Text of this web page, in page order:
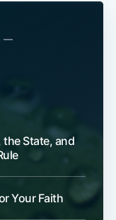
—
the State, and
Your Faith